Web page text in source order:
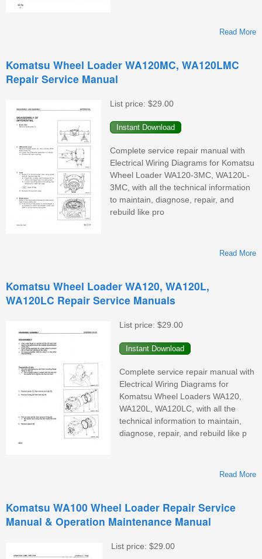
Read More
Komatsu Wheel Loader WA120MC, WA120LMC
Repair Service Manual
List price: $29.00
Complete service repair manual with
Electrical Wiring Diagrams for Komatsu
Wheel Loader WA120-3MC, WA120L-
3MC, with all the technical information
to maintain, diagnose, repair, and
rebuild like pro
Read More
Komatsu Wheel Loader WA120, WA120L,
WA120LC Repair Service Manuals
List price: $29.00
Complete service repair manual with
Electrical Wiring Diagrams for
Komatsu Wheel Loaders WA120,
WA120L, WA120LC, with all the
technical information to maintain,
diagnose, repair, and rebuild like p
Read More
Komatsu WA100 Wheel Loader Repair Service
Manual & Operation Maintenance Manual
List price: $29.00